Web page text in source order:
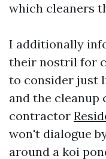
which cleaners
I additionally
their nostril for
to consider just
and the cleanup
contractor
won't dialogue
around a koi